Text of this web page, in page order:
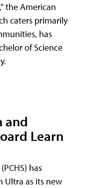
the American
caters primarily
has
of Science
and
Learn
has
Ultra as its new